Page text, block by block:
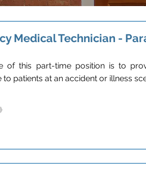
Medical Technician -
of this part-time position is to
to patients at an accident or illness